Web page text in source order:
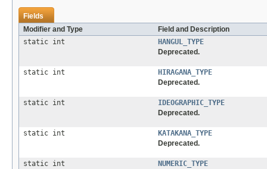
Fields
Modifier and Type
Field and Description
static int
HANGUL_TYPE
Deprecated.
static int
HIRAGANA_TYPE
Deprecated.
static int
IDEOGRAPHIC_TYPE
Deprecated.
static int
KATAKANA_TYPE
Deprecated.
static int
NUMERIC_TYPE